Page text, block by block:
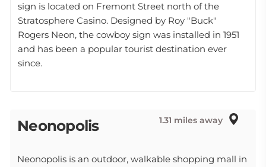
sign is located on Fremont Street north of the
Stratosphere Casino. Designed by Roy "Buck"
Rogers Neon, the cowboy sign was installed in 1951
and has been a popular tourist destination ever
since.
Neonopolis 1.31 miles away
Neonopolis is an outdoor, walkable shopping mall in